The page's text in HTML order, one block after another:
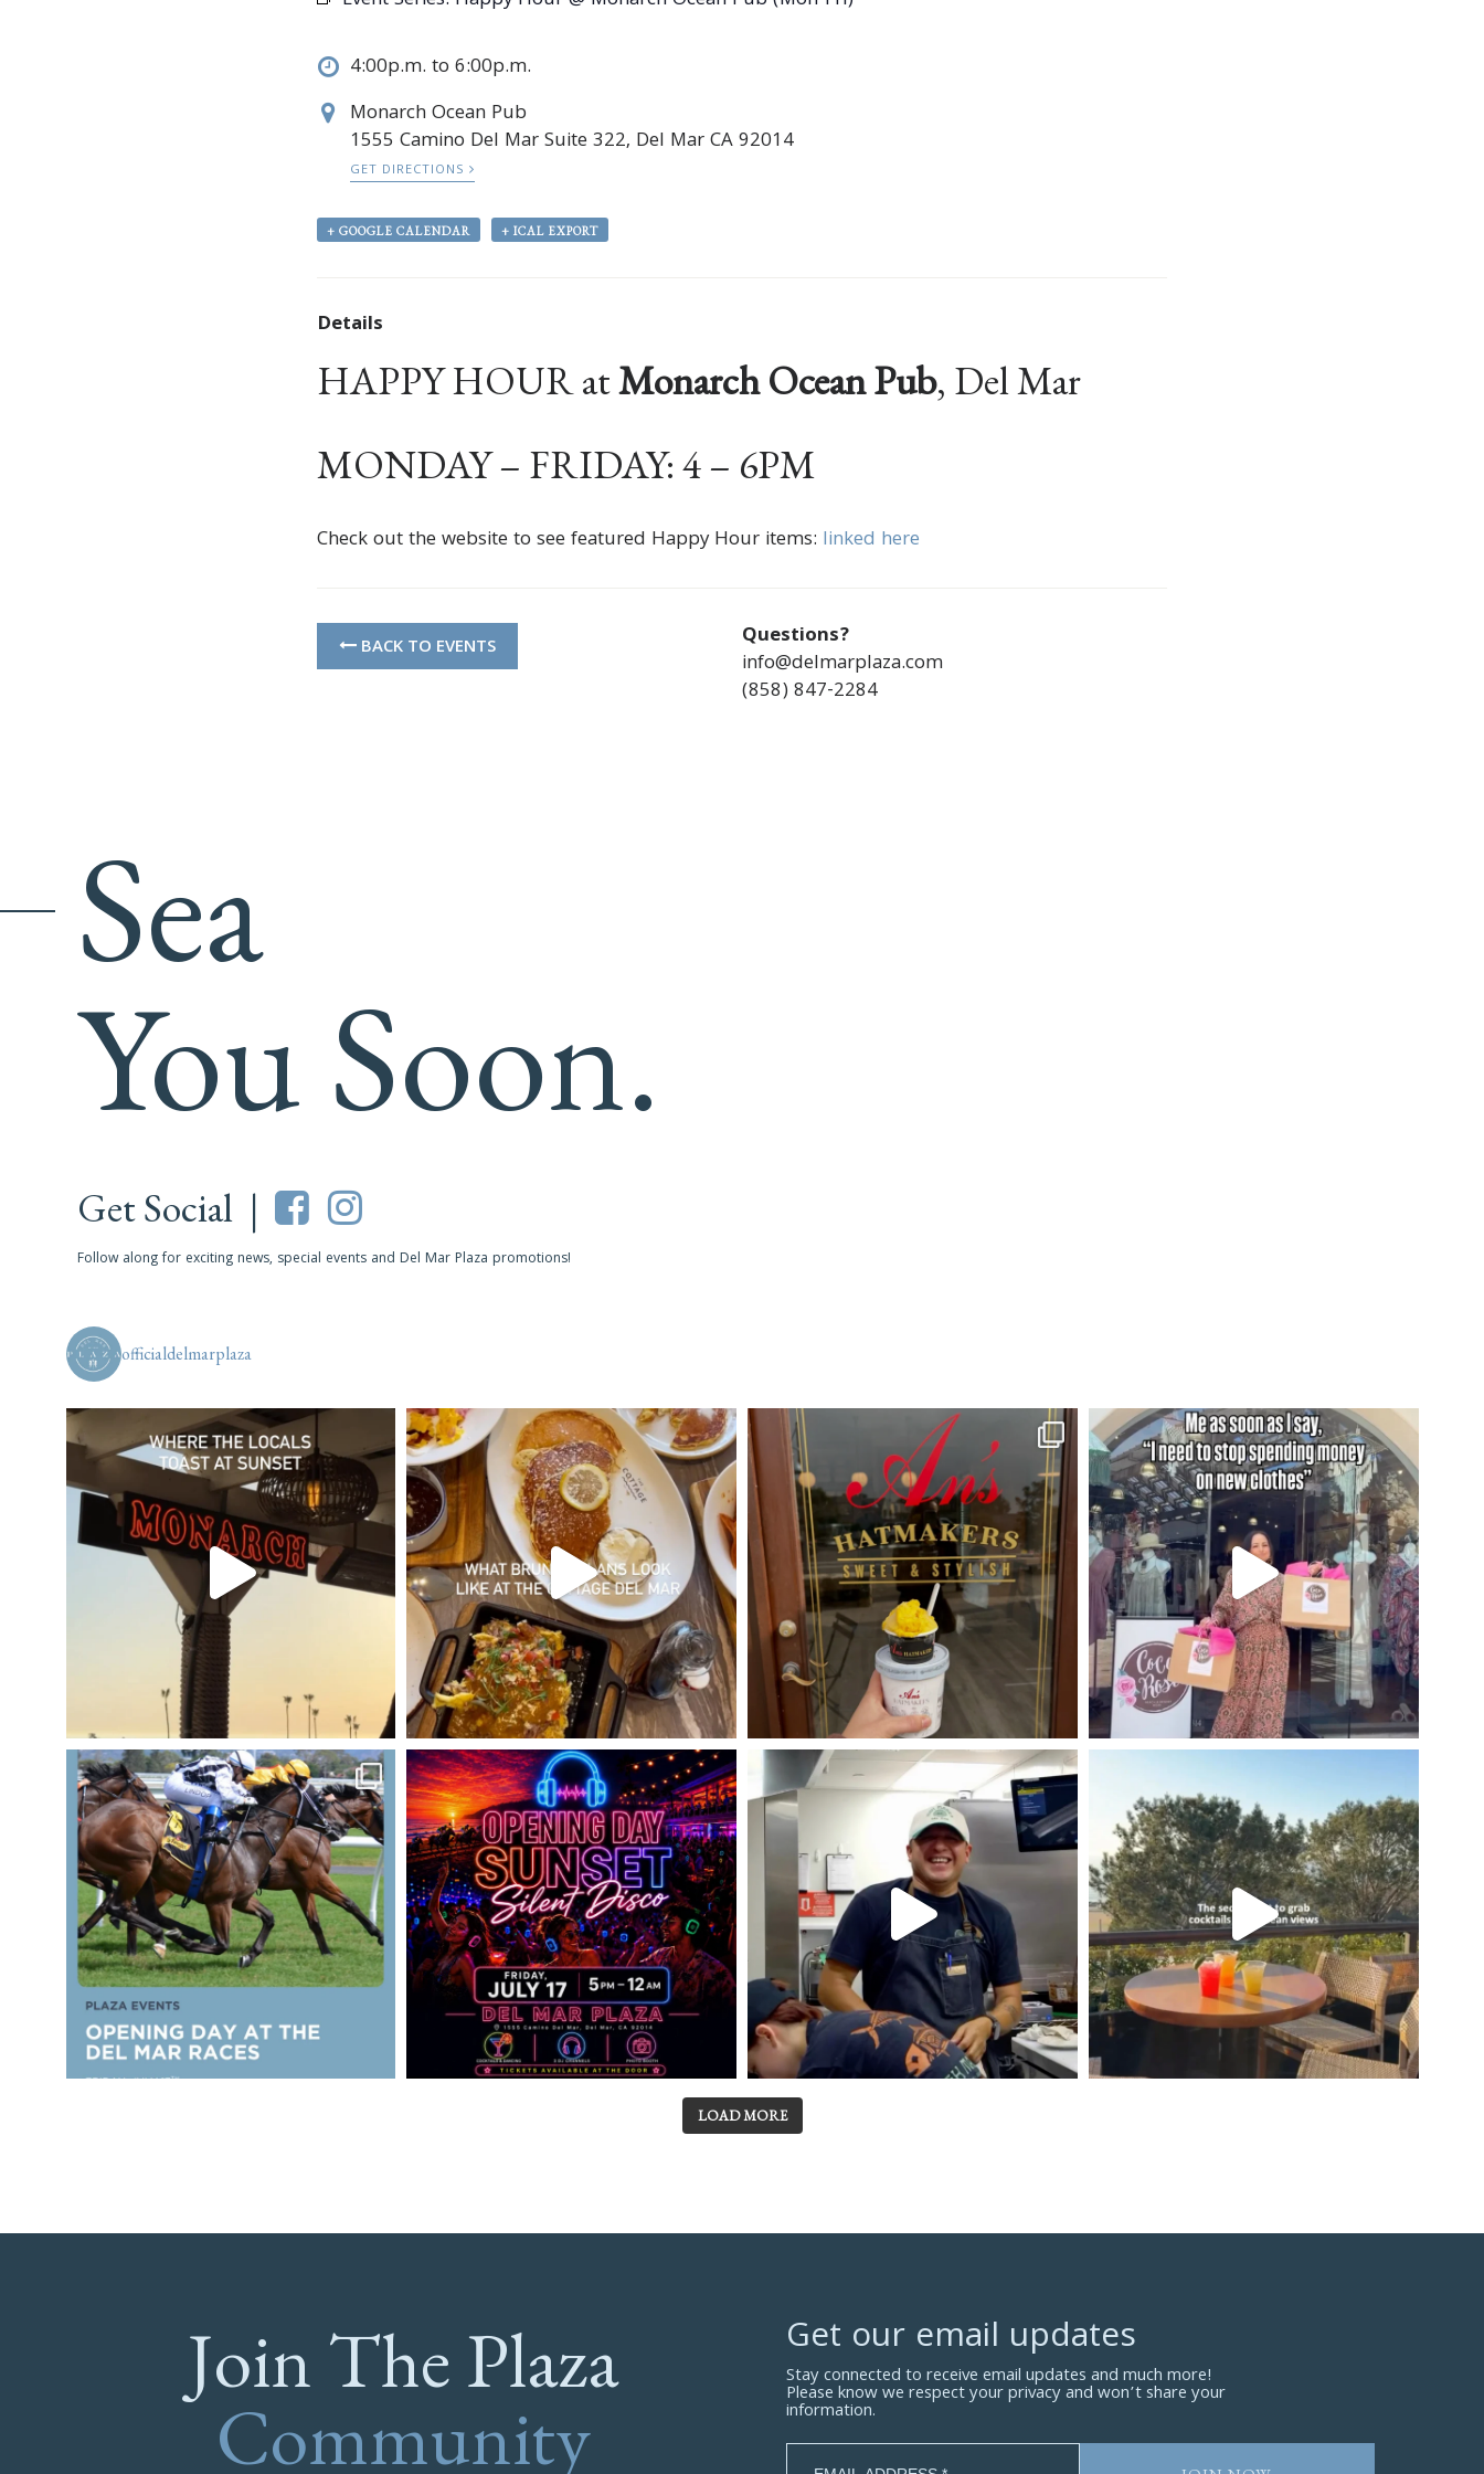
4:00p.m. to 6:00p.m.
Monarch Ocean Pub
1555 Camino Del Mar Suite 322, Del Mar CA 92014
GET DIRECTIONS
+ GOOGLE CALENDAR + ICAL EXPORT
Details
HAPPY HOUR atMonarch Ocean Pub, Del Mar
MONDAY – FRIDAY: 4 – 6PM
Check out the website to see featured Happy Hour items: linked here
BACK TO EVENTS
Questions?
info@delmarplaza.com
(858) 847-2284
Sea
You Soon.
Get Social |
Follow along for exciting news, special events and Del Mar Plaza promotions!
officialdelmarplaza
LOAD MORE
Join The Plaza
Community
Get our email updates
Stay connected to receive email updates and much more!
Please know we respect your privacy and won’t share your
information.